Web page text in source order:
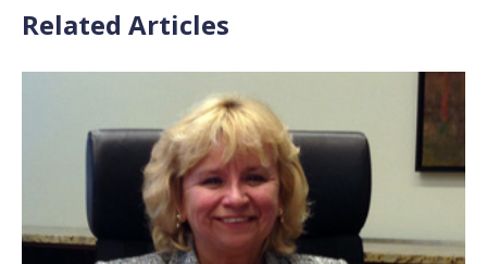
Related Articles